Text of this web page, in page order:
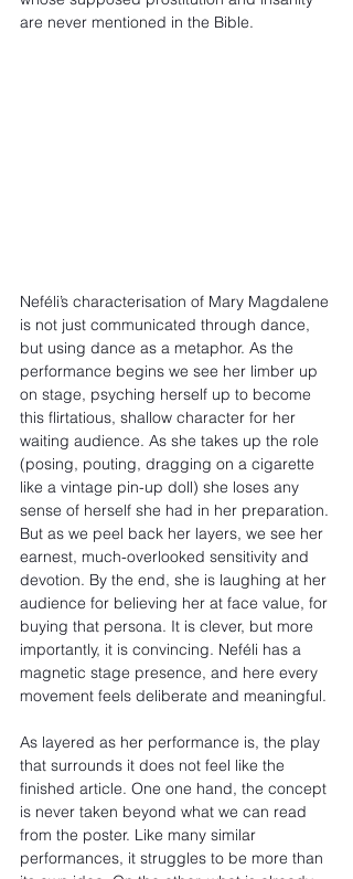
are never mentioned in the Bible.
Neféli’s characterisation of Mary Magdalene
is not just communicated through dance,
but using dance as a metaphor. As the
performance begins we see her limber up
on stage, psyching herself up to become
this flirtatious, shallow character for her
waiting audience. As she takes up the role
(posing, pouting, dragging on a cigarette
like a vintage pin-up doll) she loses any
sense of herself she had in her preparation.
But as we peel back her layers, we see her
earnest, much-overlooked sensitivity and
devotion. By the end, she is laughing at her
audience for believing her at face value, for
buying that persona. It is clever, but more
importantly, it is convincing. Neféli has a
magnetic stage presence, and here every
movement feels deliberate and meaningful.
As layered as her performance is, the play
that surrounds it does not feel like the
finished article. One one hand, the concept
is never taken beyond what we can read
from the poster. Like many similar
performances, it struggles to be more than